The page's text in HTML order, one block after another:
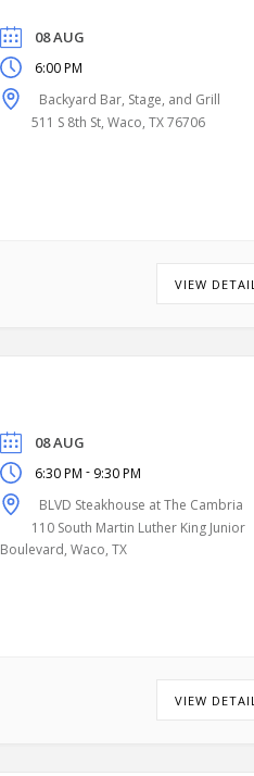
08 AUG
6:00 PM
Backyard Bar, Stage, and Grill
511 S 8th St, Waco, TX 76706
VIEW DETAIL
08 AUG
6:30 PM - 9:30 PM
BLVD Steakhouse at The Cambria
110 South Martin Luther King Junior
Boulevard, Waco, TX
VIEW DETAIL